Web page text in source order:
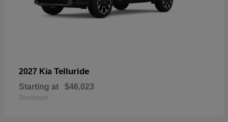
2027 Kia Telluride
Starting at $46,023
Disclosure